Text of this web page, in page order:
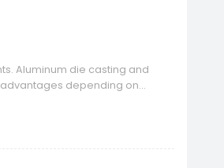
Aluminum die casting and
depending on